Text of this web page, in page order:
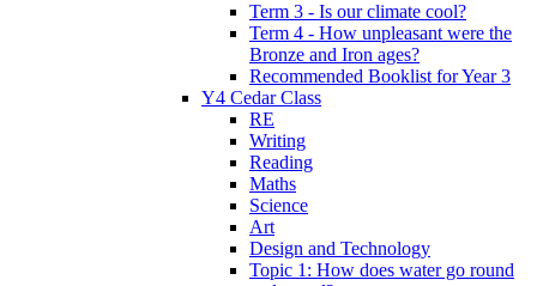
Term 3 - Is our climate cool?
Term 4 - How unpleasant were the
Bronze and Iron ages?
Recommended Booklist for Year 3
Y4 Cedar Class
RE
Writing
Reading
Maths
Science
Art
Design and Technology
Topic 1: How does water go round